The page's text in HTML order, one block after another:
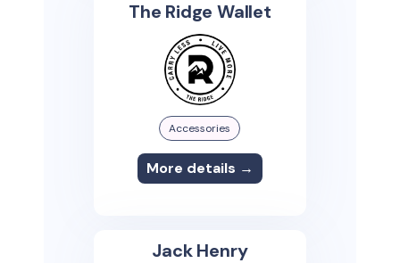
The Ridge Wallet
Accessories
More details →
Jack Henry